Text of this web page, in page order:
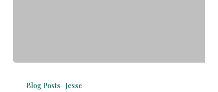
Blog Posts Jesse